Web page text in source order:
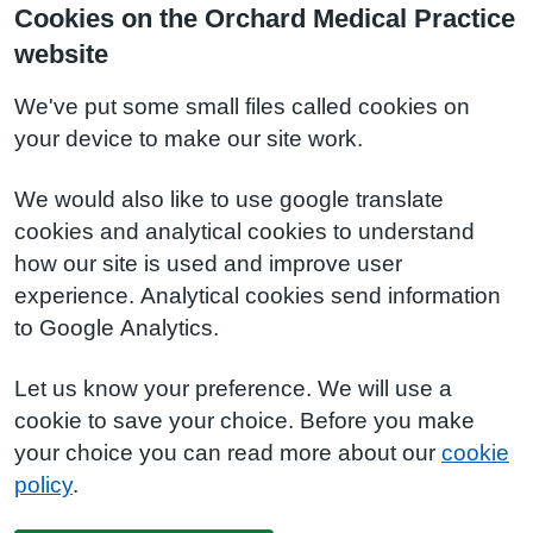
Cookies on the Orchard Medical Practice
website
We've put some small files called cookies on
your device to make our site work.
We would also like to use google translate
cookies and analytical cookies to understand
how our site is used and improve user
experience. Analytical cookies send information
to Google Analytics.
Let us know your preference. We will use a
cookie to save your choice. Before you make
your choice you can read more about our cookie
policy.